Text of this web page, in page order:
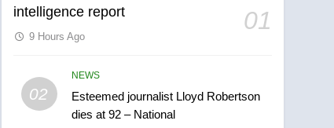
intelligence report
01
9 Hours Ago
02
NEWS
Esteemed journalist Lloyd Robertson
dies at 92 – National
5
Conservatives urge
Ottawa to list Kata’ib